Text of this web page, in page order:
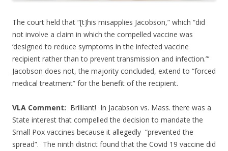
The court held that “[t]his misapplies Jacobson,” which “did
not involve a claim in which the compelled vaccine was
‘designed to reduce symptoms in the infected vaccine
recipient rather than to prevent transmission and infection.”’
Jacobson does not, the majority concluded, extend to “forced
medical treatment” for the benefit of the recipient.
VLA Comment: Brilliant! In Jacabson vs. Mass. there was a
State interest that compelled the decision to mandate the
Small Pox vaccines because it allegedly “prevented the
spread”. The ninth district found that the Covid 19 vaccine did